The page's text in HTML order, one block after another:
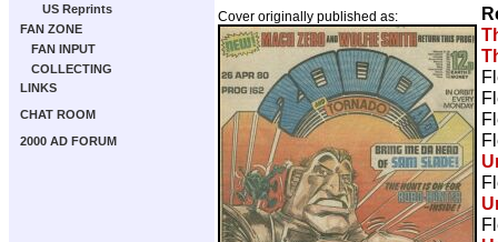
US Reprints
FAN ZONE
FAN INPUT
COLLECTING
LINKS
CHAT ROOM
2000 AD FORUM
Cover originally published as: